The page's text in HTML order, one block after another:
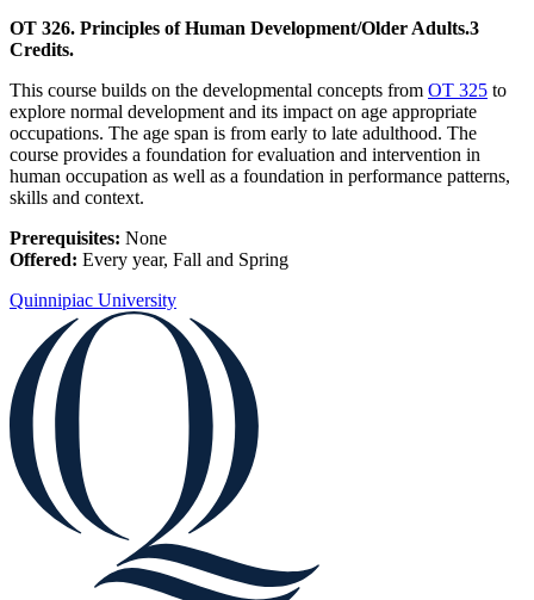
OT 326. Principles of Human Development/Older Adults.3
Credits.
This course builds on the developmental concepts from OT 325 to
explore normal development and its impact on age appropriate
occupations. The age span is from early to late adulthood. The
course provides a foundation for evaluation and intervention in
human occupation as well as a foundation in performance patterns,
skills and context.
Prerequisites: None
Offered: Every year, Fall and Spring
Quinnipiac University